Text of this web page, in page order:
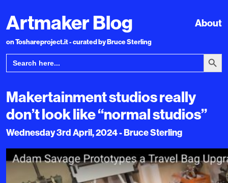
Artmaker Blog About
on Toshareproject.it - curated by Bruce Sterling
Search
for:
Search
Makertainment studios really
don’t look like “normal studios”
Wednesday 3rd April, 2024 - Bruce Sterling